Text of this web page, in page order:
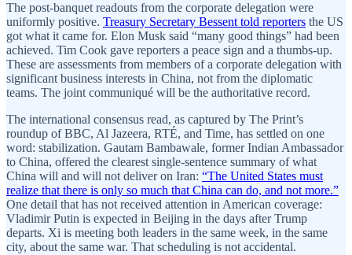
The post-banquet readouts from the corporate delegation were
uniformly positive. Treasury Secretary Bessent told reporters the US
got what it came for. Elon Musk said “many good things” had been
achieved. Tim Cook gave reporters a peace sign and a thumbs-up.
These are assessments from members of a corporate delegation with
significant business interests in China, not from the diplomatic
teams. The joint communiqué will be the authoritative record.
The international consensus read, as captured by The Print’s
roundup of BBC, Al Jazeera, RTÉ, and Time, has settled on one
word: stabilization. Gautam Bambawale, former Indian Ambassador
to China, offered the clearest single-sentence summary of what
China will and will not deliver on Iran: “The United States must
realize that there is only so much that China can do, and not more.”
One detail that has not received attention in American coverage:
Vladimir Putin is expected in Beijing in the days after Trump
departs. Xi is meeting both leaders in the same week, in the same
city, about the same war. That scheduling is not accidental.